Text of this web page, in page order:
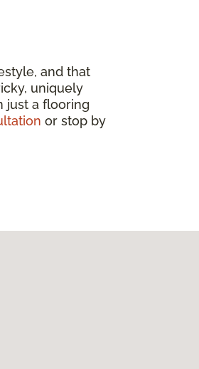
and that
uniquely
just a flooring
or stop by